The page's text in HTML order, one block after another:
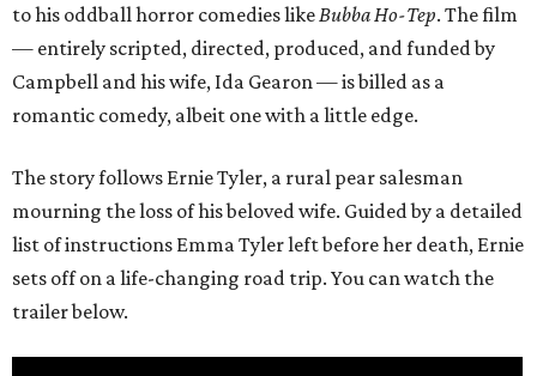
to his oddball horror comedies like Bubba Ho-Tep. The film
— entirely scripted, directed, produced, and funded by
Campbell and his wife, Ida Gearon — is billed as a
romantic comedy, albeit one with a little edge.
The story follows Ernie Tyler, a rural pear salesman
mourning the loss of his beloved wife. Guided by a detailed
list of instructions Emma Tyler left before her death, Ernie
sets off on a life-changing road trip. You can watch the
trailer below.